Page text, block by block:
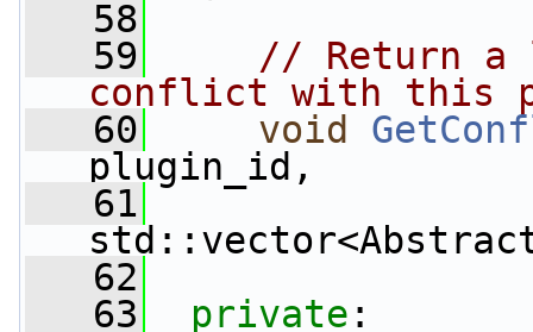
   58
   59
// Return
conflict with this
   60
void
plugin_id,
   61
   62
   63
private :